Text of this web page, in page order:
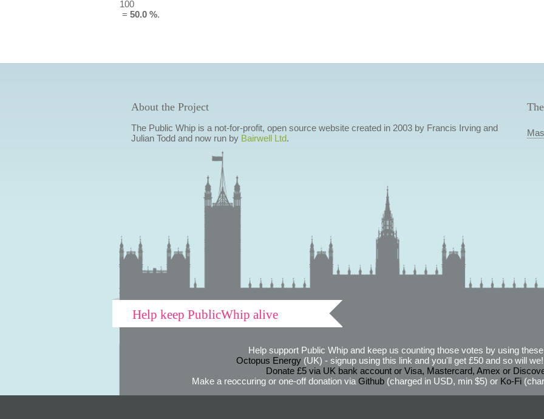
100
= 50.0 %.
About the Project
The Public Whip is a not-for-profit, open source website created in 2003 by Francis Irving and
Julian Todd and now run by Bairwell Ltd.
Help keep PublicWhip alive
Help support Public Whip and keep us counting those votes by using
Octopus Energy(UK) - signup using this link and you'll get £50 and so will
Donate £5 via UK bank account or Visa, Mastercard, Amex or
Make a reoccuring or one-off donation via Github(charged in USD, min $5) or Ko-Fi